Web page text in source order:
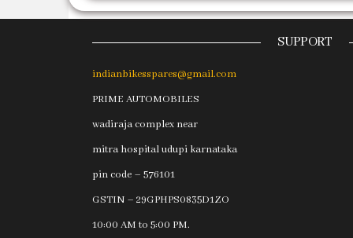
SUPPORT
indianbikesspares@gmail.com
PRIME AUTOMOBILES
wadiraja complex near
mitra hospital udupi karnataka
pin code – 576101
GSTIN – 29GPHPS0835D1ZO
10:00 AM to 5:00 PM.